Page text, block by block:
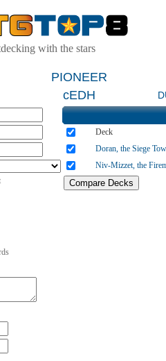
with the stars
PIONEER
cEDH
Deck
Doran, the Siege
Niv-Mizzet, the